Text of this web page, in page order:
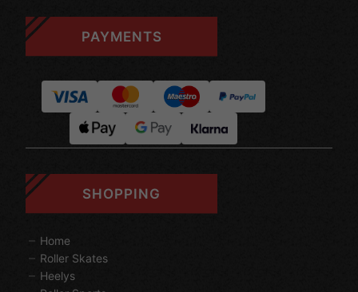
PAYMENTS
SHOPPING
Home
Roller Skates
Heelys